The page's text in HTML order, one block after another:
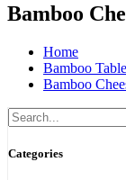
Bamboo
Home
Bamboo
Bamboo
Categories